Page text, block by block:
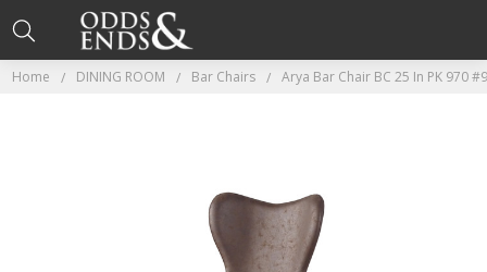
Home DINING ROOM Bar Chairs Arya Bar Chair BC 25 In PK 970